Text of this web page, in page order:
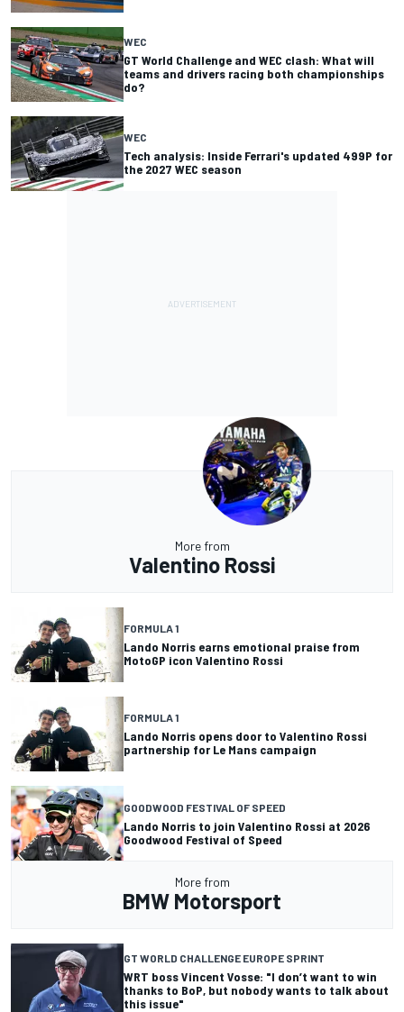
WEC
GT World Challenge and WEC clash: What will
teams and drivers racing both championships
do?
WEC
Tech analysis: Inside Ferrari's updated 499P for
the 2027 WEC season
More from
Valentino Rossi
FORMULA 1
Lando Norris earns emotional praise from
MotoGP icon Valentino Rossi
FORMULA 1
Lando Norris opens door to Valentino Rossi
partnership for Le Mans campaign
GOODWOOD FESTIVAL OF SPEED
Lando Norris to join Valentino Rossi at 2026
Goodwood Festival of Speed
More from
BMW Motorsport
GT WORLD CHALLENGE EUROPE SPRINT
WRT boss Vincent Vosse: "I don’t want to win
thanks to BoP, but nobody wants to talk about
this issue"